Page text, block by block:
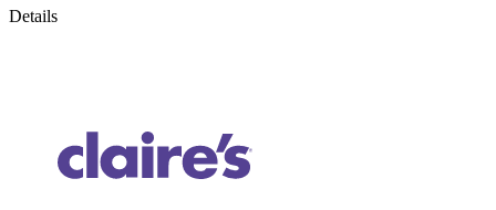
Details